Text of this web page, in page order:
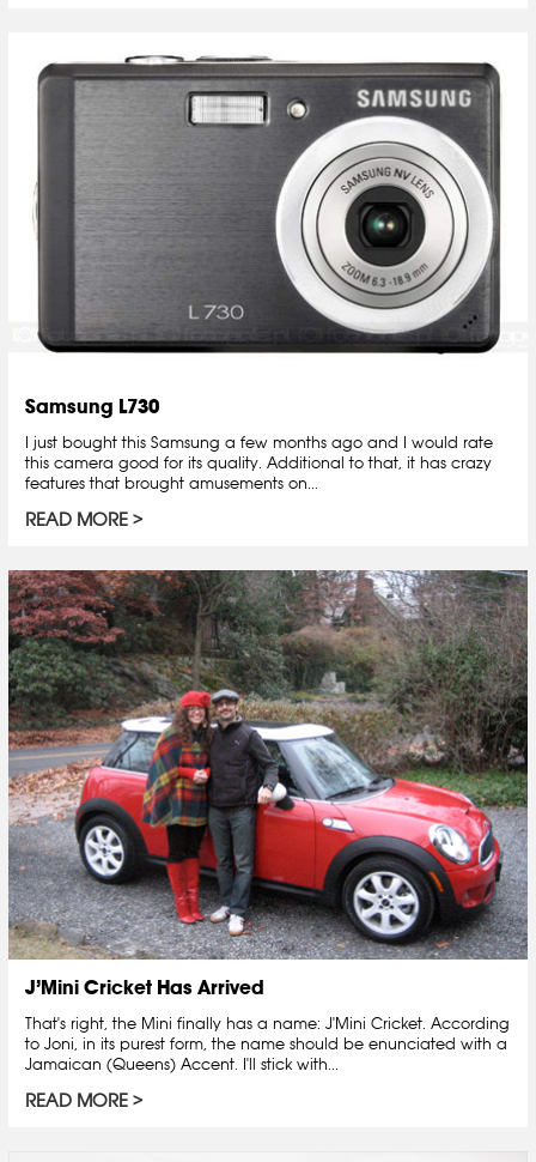
Samsung L730
I just bought this Samsung a few months ago and I would rate
this camera good for its quality. Additional to that, it has crazy
features that brought amusements on...
READ MORE
J’Mini Cricket Has Arrived
That's right, the Mini finally has a name: J'Mini Cricket. According
to Joni, in its purest form, the name should be enunciated with a
Jamaican (Queens) Accent. I'll stick with...
READ MORE